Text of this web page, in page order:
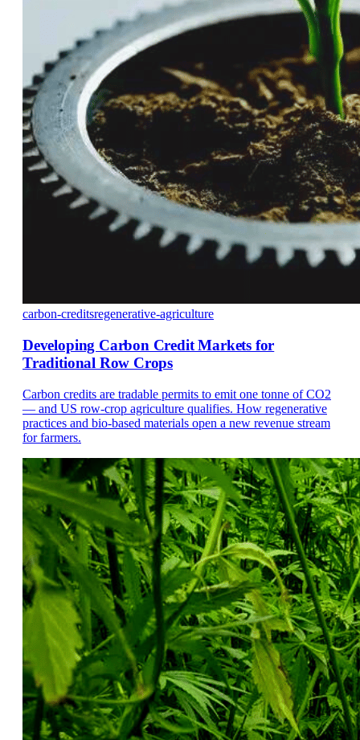
carbon-creditsregenerative-agriculture
Developing Carbon Credit Markets for
Traditional Row Crops
Carbon credits are tradable permits to emit one tonne of CO2
— and US row-crop agriculture qualifies. How regenerative
practices and bio-based materials open a new revenue stream
for farmers.